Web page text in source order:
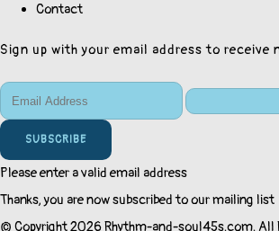
Contact
Sign up with your email address to receive
SUBSCRIBE
Please enter a valid email address
Thanks, you are now subscribed to our mailing list
© Copyright 2026 Rhythm-and-soul45s.com. All